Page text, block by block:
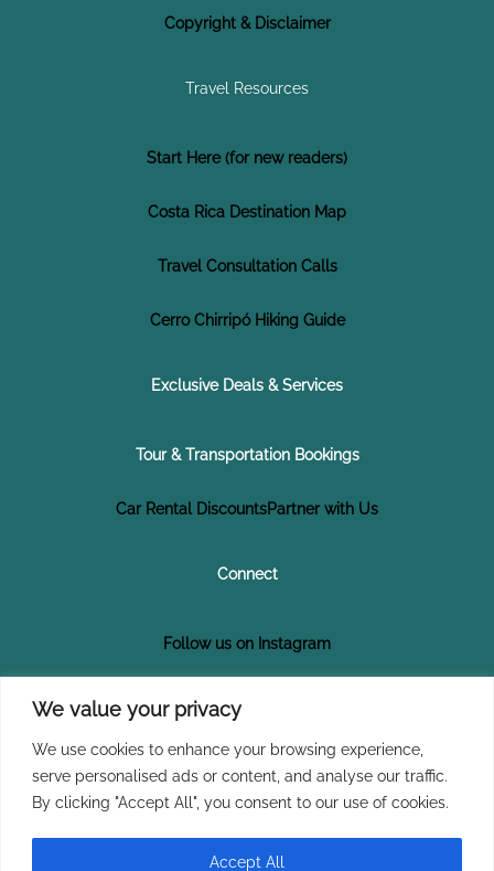
We value your privacy
We use cookies to enhance your browsing experience,
serve personalised ads or content, and analyse our traffic.
By clicking "Accept All", you consent to our use of cookies.
Accept All
Copyright & Disclaimer
Travel Resources
Start Here (for new readers)
Costa Rica Destination Map
Travel Consultation Calls
Cerro Chirripó Hiking Guide
Exclusive Deals & Services
Tour & Transportation Bookings
Car Rental DiscountsPartner with Us
Connect
Follow us on Instagram
Follow us on Facebook
Subscribe on YouTube
Join Our Newsletter